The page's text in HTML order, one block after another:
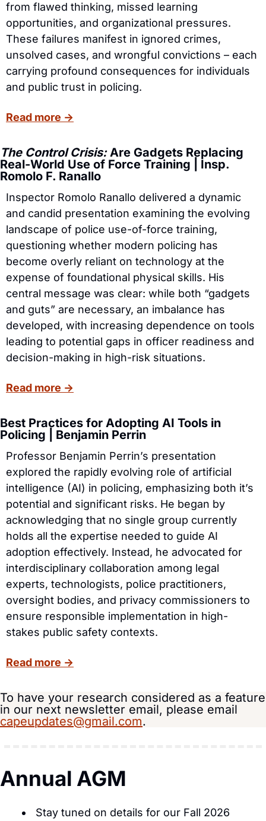
from flawed thinking, missed learning
opportunities, and organizational pressures.
These failures manifest in ignored crimes,
unsolved cases, and wrongful convictions – each
carrying profound consequences for individuals
and public trust in policing.
Read more →
The Control Crisis: Are Gadgets Replacing
Real-World Use of Force Training | Insp.
Romolo F. Ranallo
Inspector Romolo Ranallo delivered a dynamic
and candid presentation examining the evolving
landscape of police use-of-force training,
questioning whether modern policing has
become overly reliant on technology at the
expense of foundational physical skills. His
central message was clear: while both “gadgets
and guts” are necessary, an imbalance has
developed, with increasing dependence on tools
leading to potential gaps in officer readiness and
decision-making in high-risk situations.
Read more →
Best Practices for Adopting AI Tools in
Policing | Benjamin Perrin
Professor Benjamin Perrin’s presentation
explored the rapidly evolving role of artificial
intelligence (AI) in policing, emphasizing both it’s
potential and significant risks. He began by
acknowledging that no single group currently
holds all the expertise needed to guide AI
adoption effectively. Instead, he advocated for
interdisciplinary collaboration among legal
experts, technologists, police practitioners,
oversight bodies, and privacy commissioners to
ensure responsible implementation in high-
stakes public safety contexts.
Read more →
To have your research considered as a feature
capeupdates@gmail.com.
Annual AGM